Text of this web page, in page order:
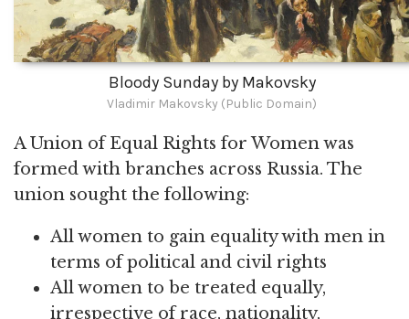
Bloody Sunday by Makovsky
Vladimir Makovsky (Public Domain)
A Union of Equal Rights for Women was
formed with branches across Russia. The
union sought the following:
All women to gain equality with men in
terms of political and civil rights
All women to be treated equally,
irrespective of race, nationality,